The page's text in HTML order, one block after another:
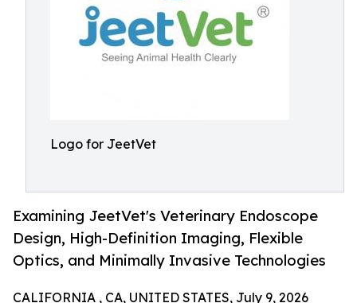
Logo for JeetVet
Examining JeetVet's Veterinary Endoscope
Design, High-Definition Imaging, Flexible
Optics, and Minimally Invasive Technologies
CALIFORNIA , CA, UNITED STATES, July 9, 2026